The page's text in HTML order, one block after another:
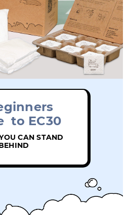
to EC30
CAN STAND